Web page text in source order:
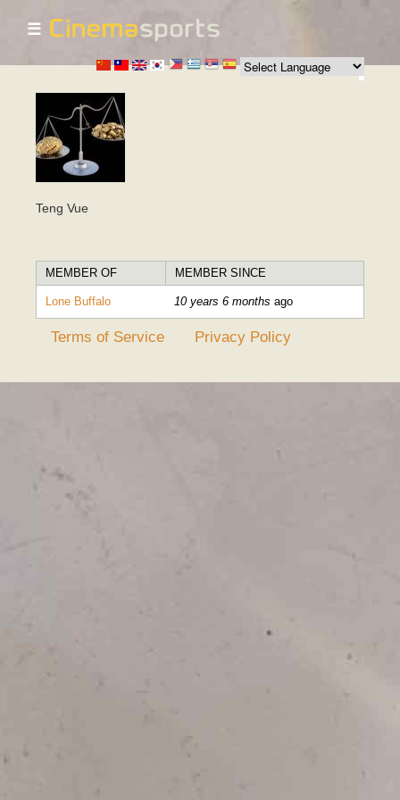
Skip to
main
content
☰
Teng Vue
MEMBER OF MEMBER SINCE
Lone Buffalo 10 years 6 months ago
Terms of Service Privacy Policy